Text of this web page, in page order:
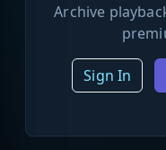
Archive
Sign In